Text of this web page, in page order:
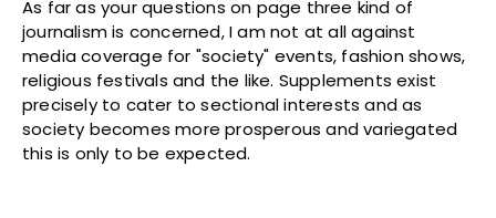
As far as your questions on page three kind of
journalism is concerned, I am not at all against
media coverage for "society" events, fashion shows,
religious festivals and the like. Supplements exist
precisely to cater to sectional interests and as
society becomes more prosperous and variegated
this is only to be expected.